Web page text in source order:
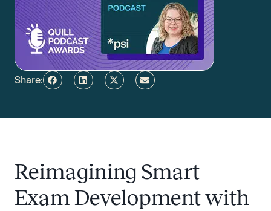
Share:
Reimagining Smart
Exam Development with